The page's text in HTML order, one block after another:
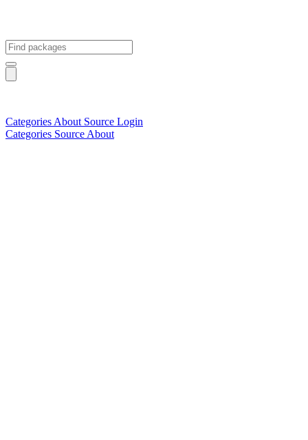
Categories About Source Login
Categories Source About